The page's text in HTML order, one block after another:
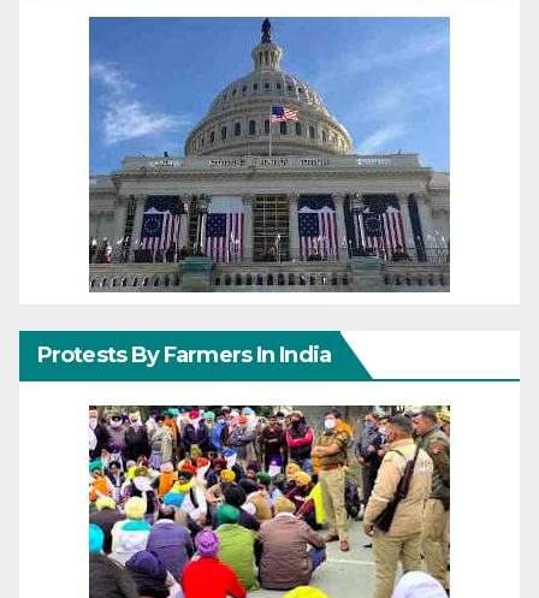
Protests By Farmers In India